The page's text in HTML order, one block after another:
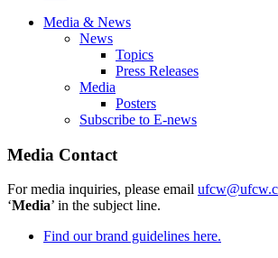
Media & News
News
Topics
Press Releases
Media
Posters
Subscribe to E-news
Media Contact
For media inquiries, please email
‘Media’ in the subject line.
Find our brand guidelines here.